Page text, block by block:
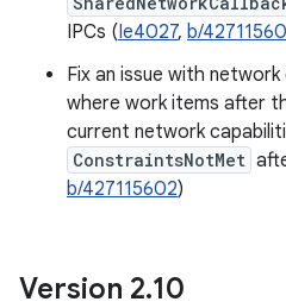
IPCs (Ie4027, b/
Fix an issue with
where work items after
current network
ConstraintsNotMet
b/427115602)
Version 2.10